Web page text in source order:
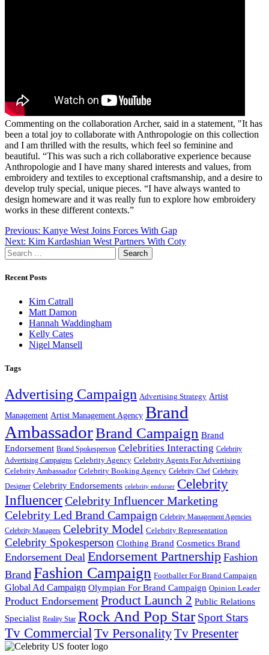
Commenting on the collaboration Archer, said in a statement, "It has
been a total joy to collaborate with Anthropologie on this collection
and I am thrilled with the results, which feel so feminine and
beautiful. “This was such a rich collaborative experience because
Anthropologie and I have many shared interests and values, from
embroidery and textiles to exceptional craftsmanship, and a desire to
develop truly special, unique pieces. “I have always wanted to
design homeware and it was really fun to explore how embroidery
works in these different contexts.”
Post
navigation
Previous: Kanye West Joins Forces With Gap
Next: Kim Kardashian West Partners With Coty
Search
for:
Recent Posts
Kim Catrall
Matt Damon
Hannah Waddingham
Kelly Cates
Nigel Mansell
Tags
Advertising Campaign Advertising Strategy Artist
Management Artist Management Agency Brand
AmbassadorBrand Campaign Brand
Endorsement Brand Spokesperson Celebrities Interacting Celebrity
Advertising Campaigns Celebrity Agency Celebrity Agents For Advertising
Celebrity Ambassador Celebrity Booking Agency Celebrity Chef Celebrity
Designer Celebrity Endorsements celebrity endorser Celebrity
InfluencerCelebrity Influencer Marketing
Celebrity Led Brand Campaign Celebrity Management Agencies
Celebrity Managers Celebrity Model Celebrity Representation
Celebrity Spokesperson Clothing Brand Cosmetics Brand
Endorsement Deal Endorsement Partnership Fashion
Brand Fashion Campaign Footballer For Brand Campaign
Global Ad Campaign Olympian For Brand Campaign Opinion Leader
Product Endorsement Product Launch 2 Public Relations
Specialist Reality Star Rock And Pop Star Sport Stars
Tv Commercial Tv PersonalityTv Presenter